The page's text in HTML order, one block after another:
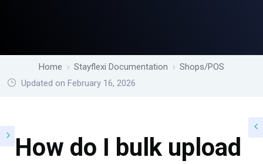
Home Stayflexi Documentation
Shops/POS
Updated on February 16, 2026
How do I bulk upload